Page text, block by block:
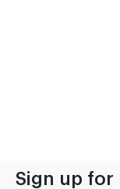
Sign up for